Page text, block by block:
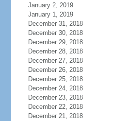
January 2, 2019
January 1, 2019
December 31, 2018
December 30, 2018
December 29, 2018
December 28, 2018
December 27, 2018
December 26, 2018
December 25, 2018
December 24, 2018
December 23, 2018
December 22, 2018
December 21, 2018